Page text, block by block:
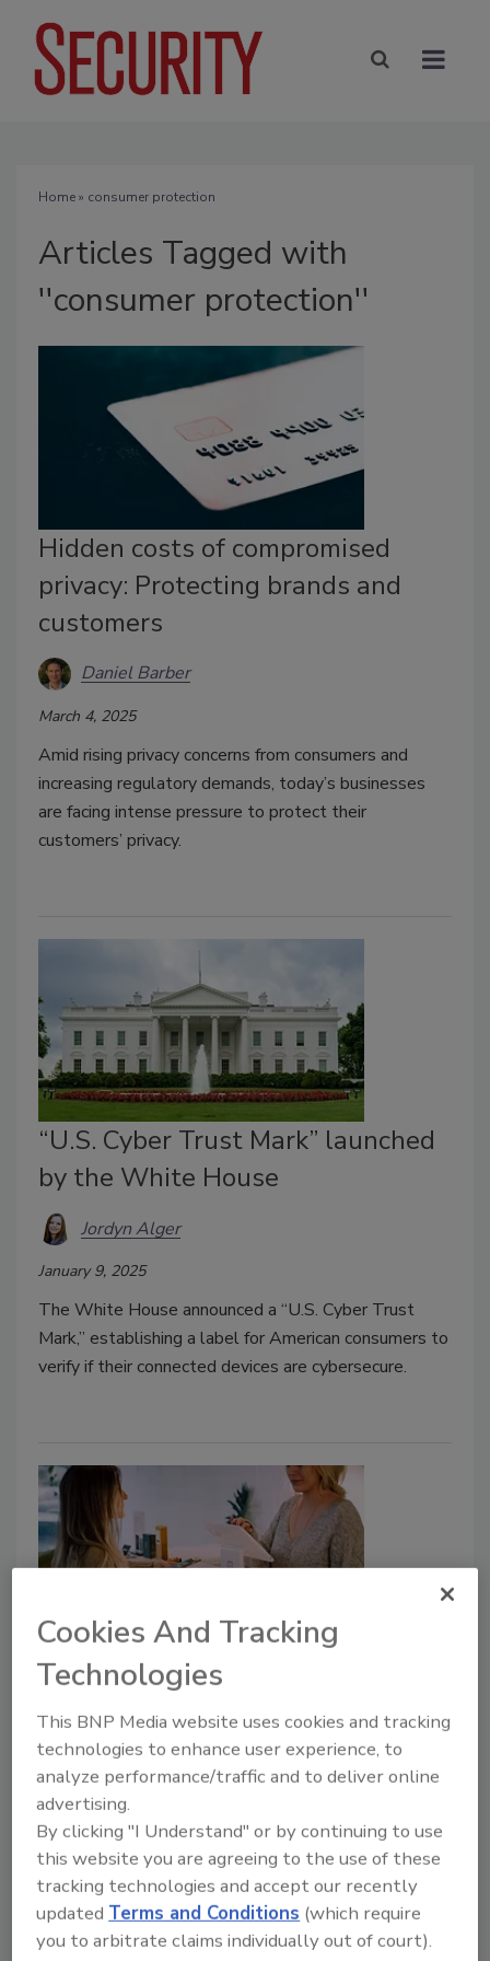
Home» consumer protection
Articles Tagged with
''consumer protection''
Hidden costs of compromised
privacy: Protecting brands and
customers
Daniel Barber
March 4, 2025
Amid rising privacy concerns from consumers and
increasing regulatory demands, today’s businesses
are facing intense pressure to protect their
customers’ privacy.
“U.S. Cyber Trust Mark” launched
by the White House
Jordyn Alger
January 9, 2025
The White House announced a “U.S. Cyber Trust
Mark,” establishing a label for American consumers to
verify if their connected devices are cybersecure.
Risks and rewards: Managing
loyalty program privacy and
security
Hannah Ji-Otto
October 28, 2024
Managing loyalty programs isn’t without its
challenges. With evolving privacy laws and growing
consumer awareness, businesses must carefully
Cookies And Tracking
Technologies
This BNP Media website uses cookies and tracking
technologies to enhance user experience, to
analyze performance/traffic and to deliver online
advertising.
By clicking "I Understand" or by continuing to use
this website you are agreeing to the use of these
tracking technologies and accept our recently
updatedTerms and Conditions (which require
you to arbitrate claims individually out of court).